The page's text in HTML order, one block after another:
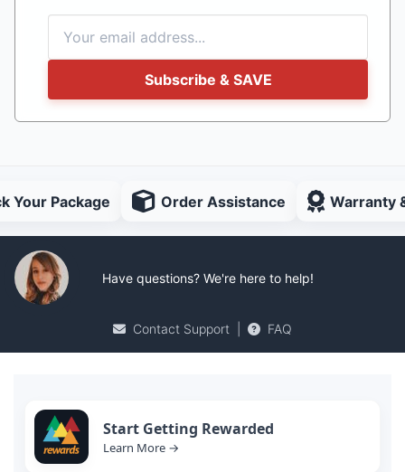
Subscribe & SAVE
Your Package Order Assistance Warranty
Have questions? We're here to help!
Contact Support FAQ
Start Getting Rewarded
Learn More →